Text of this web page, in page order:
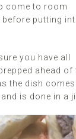
come to room
before putting
you have all
ahead of
the dish
is done in a